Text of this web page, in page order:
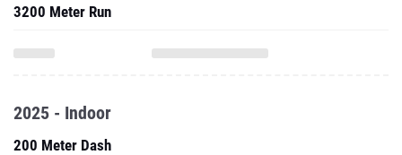
3200 Meter Run
2025 - Indoor
200 Meter Dash